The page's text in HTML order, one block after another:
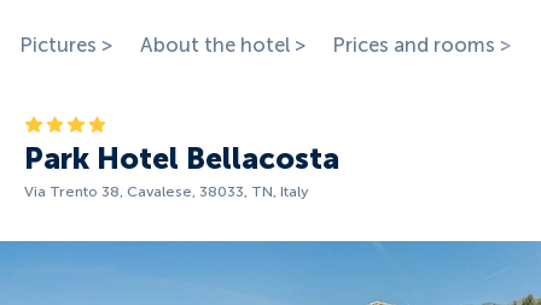
Pictures > About the hotel > Prices and rooms >
Park Hotel Bellacosta
Via Trento 38, Cavalese, 38033, TN, Italy